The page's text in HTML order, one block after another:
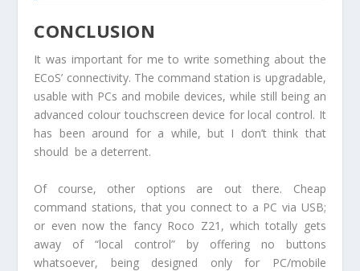
CONCLUSION
It was important for me to write something about the
ECoS’ connectivity. The command station is upgradable,
usable with PCs and mobile devices, while still being an
advanced colour touchscreen device for local control. It
has been around for a while, but I don’t think that
should be a deterrent.
Of course, other options are out there. Cheap
command stations, that you connect to a PC via USB;
or even now the fancy Roco Z21, which totally gets
away of “local control” by offering no buttons
whatsoever, being designed only for PC/mobile